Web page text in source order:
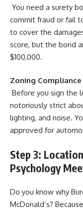
You need a surety
commit fraud or fail
to cover the
score, but the bond
$100,000.
Zoning Compliance
Before you sign the
notoriously strict
lighting, and noise.
approved for
Step 3:
Psychology
Do you know why
McDonald’s?